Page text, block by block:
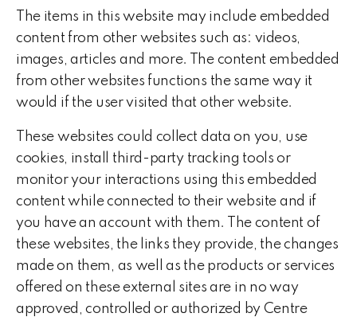
The items in this website may include embedded
content from other websites such as: videos,
images, articles and more. The content embedded
from other websites functions the same way it
would if the user visited that other website.
These websites could collect data on you, use
cookies, install third-party tracking tools or
monitor your interactions using this embedded
content while connected to their website and if
you have an account with them. The content of
these websites, the links they provide, the changes
made on them, as well as the products or services
offered on these external sites are in no way
approved, controlled or authorized by Centre